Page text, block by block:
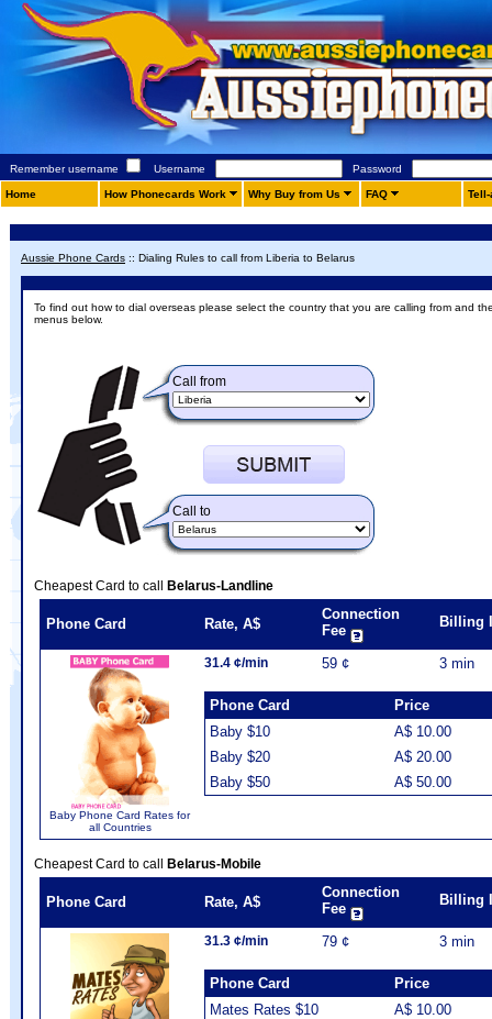
Remember username Username Password
Home How Phonecards Work Why Buy from Us FAQ
Aussie Phone Cards :: Dialing Rules to call from Liberia to Belarus
To find out how to dial overseas please select the country that you are calling from and
menus below.
Call from
Call to
Cheapest Card to call Belarus-Landline
Phone Card Rate, A$
Connection
Fee
Billing
Baby Phone Card Rates for
all Countries
31.4 ¢/min 59 ¢ 3 min
Phone Card
Price
Baby $10
A$ 10.00
Baby $20
A$ 20.00
Baby $50
A$ 50.00
Cheapest Card to call Belarus-Mobile
Phone Card Rate, A$
Connection
Fee
Billing
31.3 ¢/min 79 ¢ 3 min
Phone Card
Price
Mates Rates $10
A$ 10.00